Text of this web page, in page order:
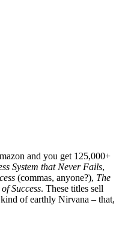
and you get 125,000+
System that Never Fails,
(commas, anyone?), The
Success. These titles sell
of earthly Nirvana – that,